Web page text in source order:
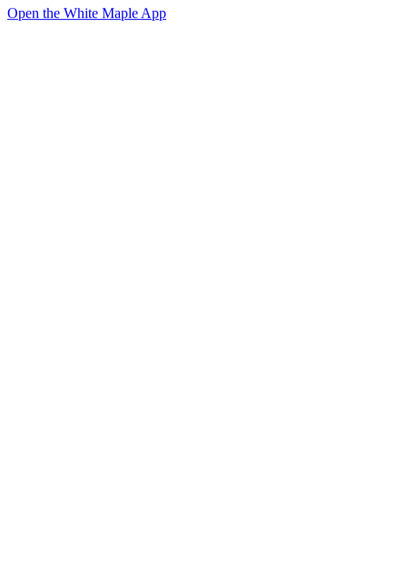
Open the White Maple App